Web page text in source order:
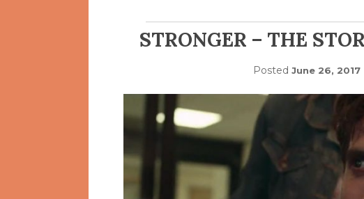
STRONGER – THE
Posted June 26, 2017